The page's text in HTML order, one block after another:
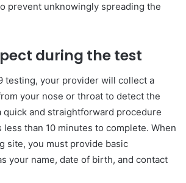
prevent unknowingly spreading the
during the test
testing, your provider will collect a
your nose or throat to detect the
quick and straightforward procedure
than 10 minutes to complete. When
site, you must provide basic
your name, date of birth, and contact